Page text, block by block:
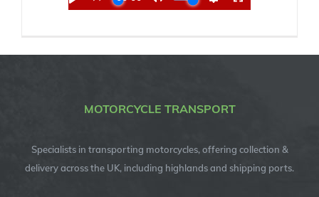
MOTORCYCLE TRANSPORT
Specialists in transporting motorcycles, offering collection &
delivery across the UK, including highlands and shipping ports.